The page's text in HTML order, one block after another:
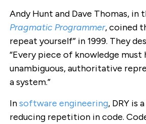
Andy Hunt and Dave Thomas, in
Pragmatic Programmer, coined
repeat yourself” in 1999. They
“Every piece of knowledge must
unambiguous, authoritative
a system.”
Insoftware engineering, DRY is
reducing repetition in code.